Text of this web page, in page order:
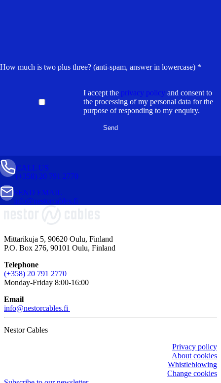
How much is two plus three? (anti-spam, answer in lowercase) *
I accept the privacy policy and consent to
the processing of my personal data for the
purpose of responding to my enquiry.
(+358) 20 791 2770
CALL US
info@nestorcables.fi
SEND EMAIL
Mittarikuja 5, 90620 Oulu, Finland
P.O. Box 276, 90101 Oulu, Finland
Telephone
(+358) 20 791 2770
Monday-Friday 8:00-16:00
Email
info@nestorcables.fi
Nestor Cables
Privacy policy
About cookies
Whistleblowing
Change cookies